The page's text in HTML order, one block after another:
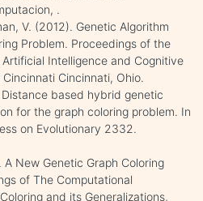
.
V. (2012). Genetic Algorithm
Problem. Proceedings of the
Intelligence and Cognitive
Cincinnati, Ohio.
based hybrid genetic
for the graph coloring problem. In
on Evolutionary 2332.
New Genetic Graph Coloring
of The Computational
and its Generalizations,